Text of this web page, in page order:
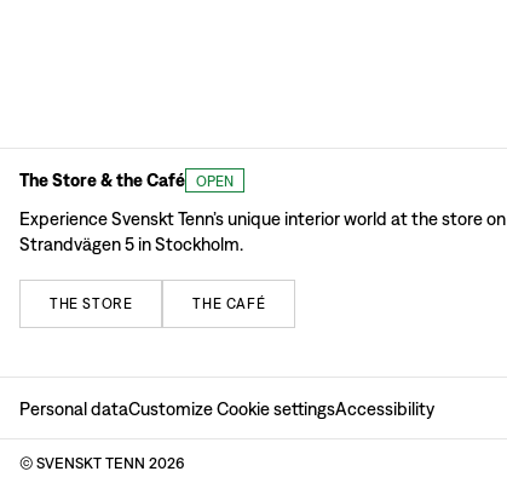
The Store & the Café OPEN
Experience Svenskt Tenn’s unique interior world at the store on
Strandvägen 5 in Stockholm.
THE STORE THE CAFÉ
Personal dataCustomize Cookie settingsAccessibility
© SVENSKT TENN 2026